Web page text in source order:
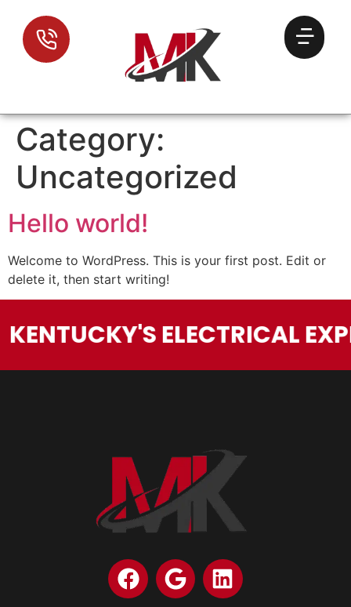
Category:
Uncategorized
Hello world!
Welcome to WordPress. This is your first post. Edit or
delete it, then start writing!
ELECTRICAL